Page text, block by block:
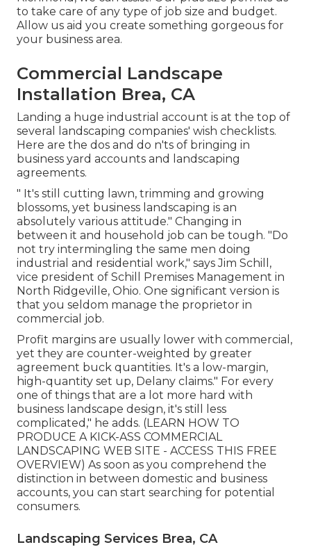
to take care of any type of job size and budget.
Allow us aid you create something gorgeous for
your business area.
Commercial Landscape
Installation Brea, CA
Landing a huge industrial account is at the top of
several landscaping companies' wish checklists.
Here are the dos and do n'ts of bringing in
business yard accounts and landscaping
agreements.
" It's still cutting lawn, trimming and growing
blossoms, yet business landscaping is an
absolutely various attitude." Changing in
between it and household job can be tough. "Do
not try intermingling the same men doing
industrial and residential work," says Jim Schill,
vice president of Schill Premises Management in
North Ridgeville, Ohio. One significant version is
that you seldom manage the proprietor in
commercial job.
Profit margins are usually lower with commercial,
yet they are counter-weighted by greater
agreement buck quantities. It's a low-margin,
high-quantity set up, Delany claims." For every
one of things that are a lot more hard with
business landscape design, it's still less
complicated," he adds. (LEARN HOW TO
PRODUCE A KICK-ASS COMMERCIAL
LANDSCAPING WEB SITE - ACCESS THIS FREE
OVERVIEW) As soon as you comprehend the
distinction in between domestic and business
accounts, you can start searching for potential
consumers.
Landscaping Services Brea, CA